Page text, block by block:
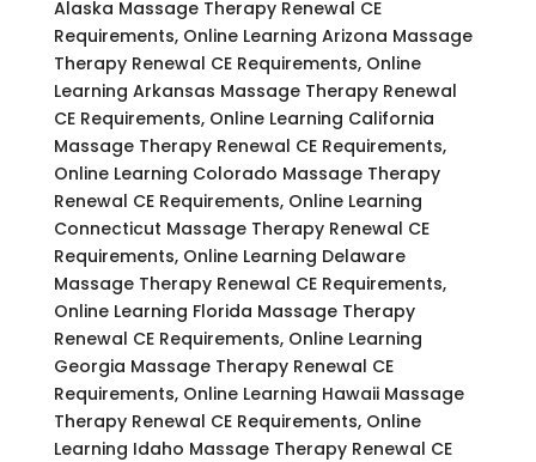
Alaska Massage Therapy Renewal CE
Requirements, Online Learning Arizona Massage
Therapy Renewal CE Requirements, Online
Learning Arkansas Massage Therapy Renewal
CE Requirements, Online Learning California
Massage Therapy Renewal CE Requirements,
Online Learning Colorado Massage Therapy
Renewal CE Requirements, Online Learning
Connecticut Massage Therapy Renewal CE
Requirements, Online Learning Delaware
Massage Therapy Renewal CE Requirements,
Online Learning Florida Massage Therapy
Renewal CE Requirements, Online Learning
Georgia Massage Therapy Renewal CE
Requirements, Online Learning Hawaii Massage
Therapy Renewal CE Requirements, Online
Learning Idaho Massage Therapy Renewal CE